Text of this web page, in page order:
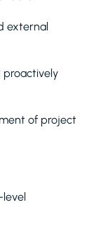
external
of project